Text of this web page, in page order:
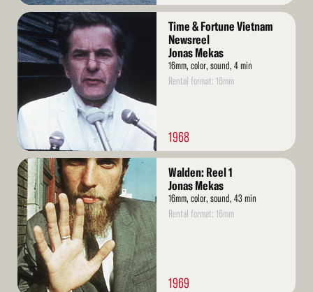
Read
More
Time & Fortune Vietnam
Newsreel
Jonas Mekas
16mm, color, sound, 4 min
Rental format: 16mm
1968
Read
More
Walden: Reel 1
Jonas Mekas
16mm, color, sound, 43 min
Rental format: 16mm
1969